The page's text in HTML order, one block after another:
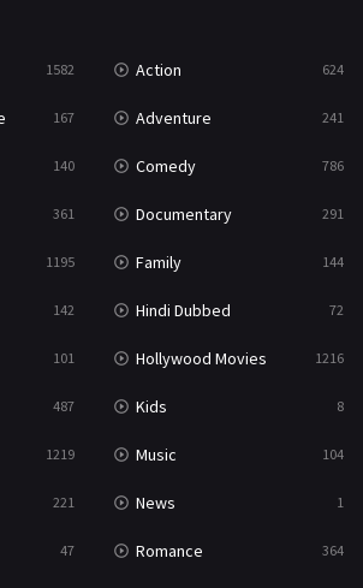
47
364
213
5
481
10
1582 Action 624
167 Adventure 241
140 Comedy 786
361 Documentary 291
1195 Family 144
142 Hindi Dubbed 72
101 Hollywood Movies 1216
487 Kids 8
1219 Music 104
221 News 1
47 Romance 364